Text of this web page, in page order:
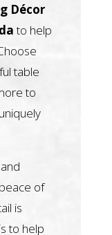
Décor
to help
table
to
of
is
to help